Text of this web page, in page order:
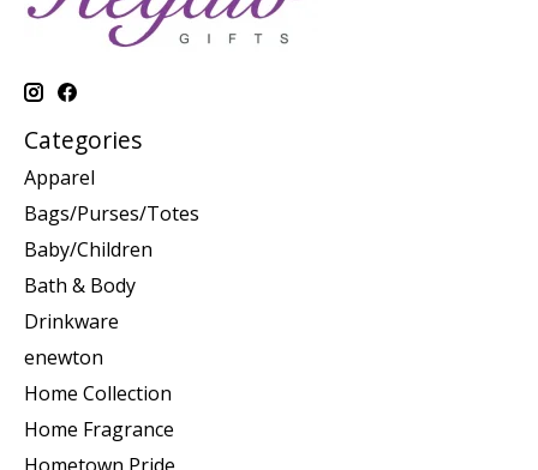
Categories
Apparel
Bags/Purses/Totes
Baby/Children
Bath & Body
Drinkware
enewton
Home Collection
Home Fragrance